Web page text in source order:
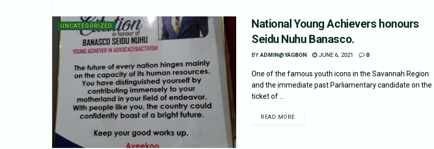
UNCATEGORIZED
National Young Achievers honours
Seidu Nuhu Banasco.
BY ADMIN@YAGBON JUNE 6, 2021 0
One of the famous youth icons in the Savannah Region
and the immediate past Parliamentary candidate on the
ticket of ...
READ MORE